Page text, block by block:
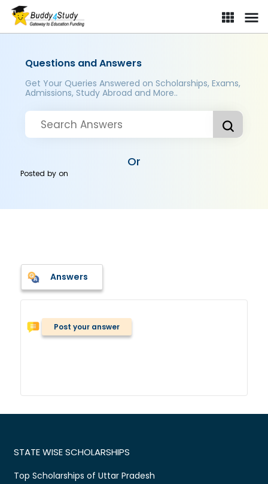
Questions and Answers
Get Your Queries Answered on Scholarships, Exams,
Admissions, Study Abroad and More..
Or
Posted byon
Answers
Post your answer
STATE WISE SCHOLARSHIPS
Top Scholarships of Uttar Pradesh